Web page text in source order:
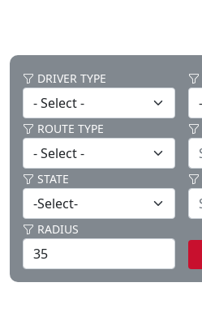
DRIVER TYPE
ROUTE TYPE
STATE
RADIUS